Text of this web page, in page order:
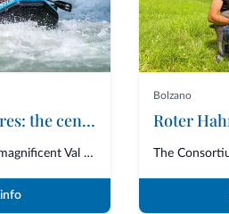
Ursus Adventures: the centre of excellence for premium outdoor activities in Trentino
In the heart of the magnificent Val di Sole, Ursus Adventures is the ultima...
Bolzano